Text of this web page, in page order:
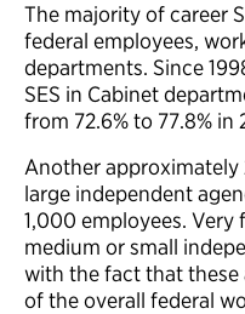
The majority of career
federal employees,
departments. Since
SES in Cabinet
from 72.6% to 77.8% in
Another approximately
large independent
1,000 employees. Very
medium or small
with the fact that these
of the overall federal